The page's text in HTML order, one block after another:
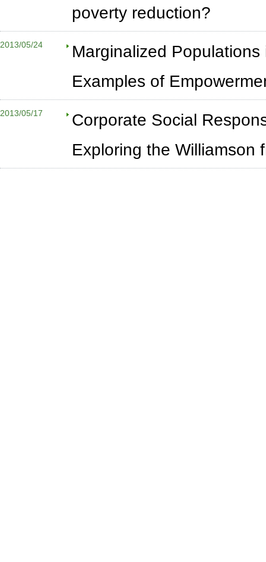
poverty reduction?
2013/05/24
Marginalized
Examples of
2013/05/17
Corporate Social
Exploring the Williamson